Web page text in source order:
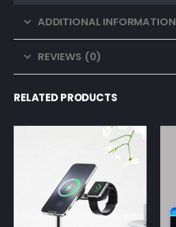
ADDITIONAL INFORMATION
REVIEWS (0)
RELATED PRODUCTS